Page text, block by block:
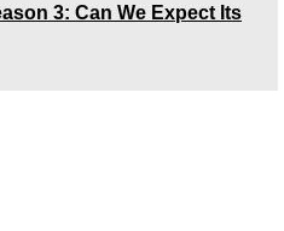
3: Can We Expect Its